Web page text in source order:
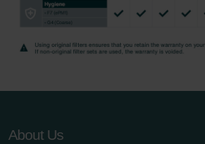
About Us